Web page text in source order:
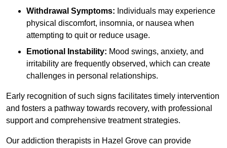
Withdrawal Symptoms: Individuals may experience
physical discomfort, insomnia, or nausea when
attempting to quit or reduce usage.
Emotional Instability: Mood swings, anxiety, and
irritability are frequently observed, which can create
challenges in personal relationships.
Early recognition of such signs facilitates timely intervention
and fosters a pathway towards recovery, with professional
support and comprehensive treatment strategies.
Our addiction therapists in Hazel Grove can provide